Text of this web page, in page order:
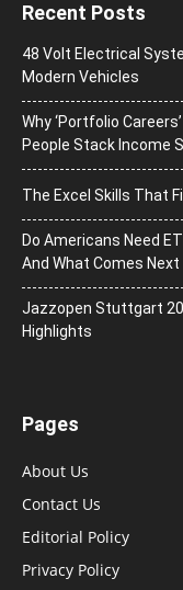
Recent Posts
48 Volt Electrical
Modern Vehicles
Why ‘Portfolio
People Stack Income
The Excel Skills That
Do Americans Need
And What Comes Next
J​azzopen Stuttgart
Highlights
Pages
About Us
Contact Us
Editorial Policy
Privacy Policy